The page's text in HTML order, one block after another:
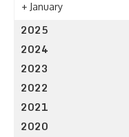
+ January
2025
2024
2023
2022
2021
2020